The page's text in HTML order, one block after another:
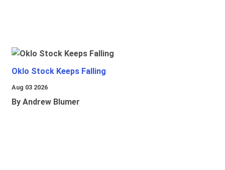
Oklo Stock Keeps Falling
Aug 03 2026
By Andrew Blumer